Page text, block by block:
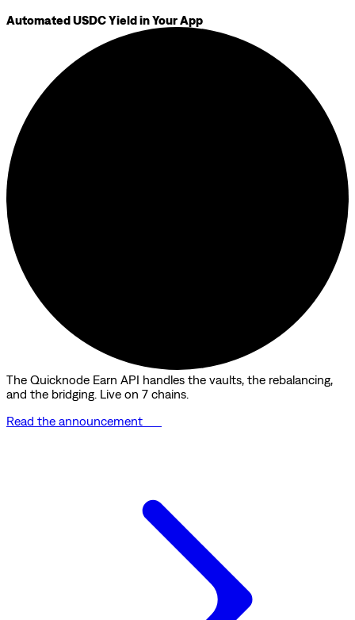
Automated USDC Yield in Your App
The Quicknode Earn API handles the vaults, the rebalancing,
and the bridging. Live on 7 chains.
Read the announcement